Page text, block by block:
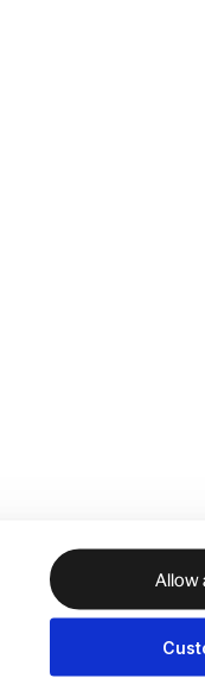
Allow